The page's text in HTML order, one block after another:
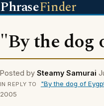
PhraseFinder
"By the dog
Posted by Steamy Samurai
IN REPLY TO "By the dog of
2005